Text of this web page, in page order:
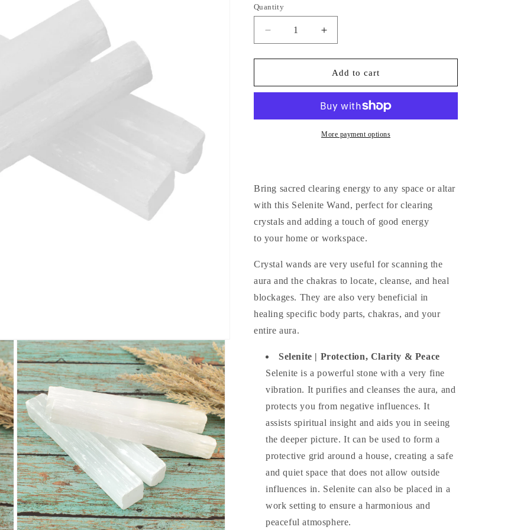
i
n
Quantity
Quantity
Decrease
quantity
for
Selenite
Increase
quantity
for
Raw
Selenite
Add to cart
More payment options
Bring sacred clearing energy to any space or altar
with this Selenite Wand, perfect for clearing
crystals and adding a touch of good energy
to your home or workspace.
Crystal wands are very useful for scanning the
aura and the chakras to locate, cleanse, and heal
blockages. They are also very beneficial in
healing specific body parts, chakras, and your
entire aura.
Selenite | Protection, Clarity & Peace
Selenite is a powerful stone with a very fine
vibration. It purifies and cleanses the aura, and
protects you from negative influences. It
assists spiritual insight and aids you in seeing
the deeper picture. It can be used to form a
protective grid around a house, creating a safe
and quiet space that does not allow outside
influences in. Selenite can also be placed in a
work setting to ensure a harmonious and
peaceful atmosphere.